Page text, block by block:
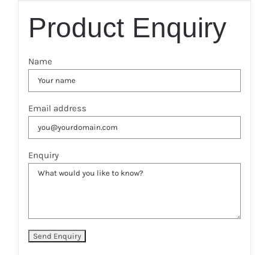
Product Enquiry
Name
Email address
Enquiry